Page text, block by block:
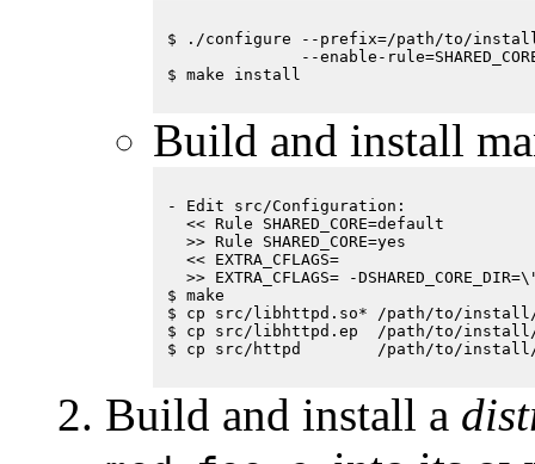
$ ./configure --prefix=/path/to/
--enable-
Build and install
- Edit src/Configuration:
  << Rule SHARED_CORE=default
  >> Rule SHARED_CORE=yes
  << EXTRA_CFLAGS=
>> EXTRA_CFLAGS= -
$ make
$ cp src/libhttpd.so* /path/to/
$ cp src/libhttpd.ep  /path/to/
Build and install a